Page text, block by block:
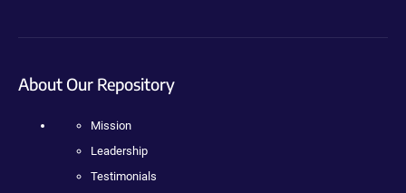
About Our Repository
Mission
Leadership
Testimonials